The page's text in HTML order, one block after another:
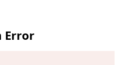
Error